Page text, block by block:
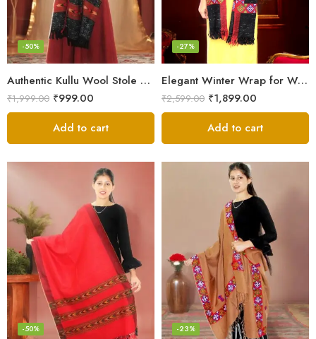
Authentic Kullu Wool Stole – Handloom by Himalayan Weavers
-50%
₹1,999.00 ₹999.00
Add to cart
Elegant Winter Wrap for Women
-27%
₹2,599.00 ₹1,899.00
Add to cart
-50% -23%